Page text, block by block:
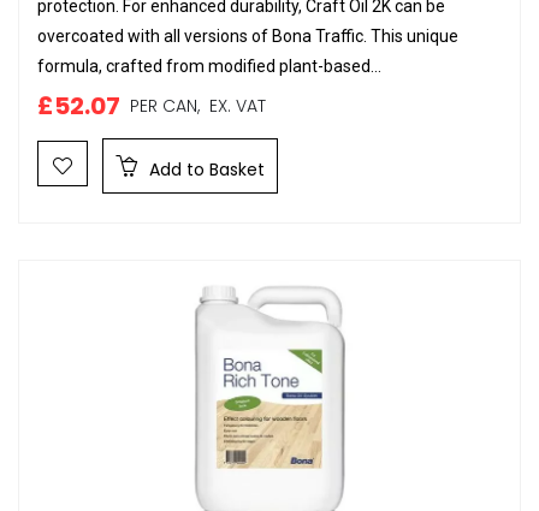
protection. For enhanced durability, Craft Oil 2K can be
overcoated with all versions of Bona Traffic. This unique
formula, crafted from modified plant-based...
£52.07 PER CAN, EX. VAT
Add to Basket